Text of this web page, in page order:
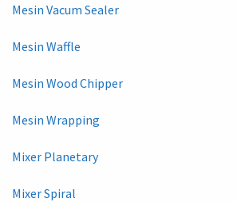
Mesin Vacum Sealer
Mesin Waffle
Mesin Wood Chipper
Mesin Wrapping
Mixer Planetary
Mixer Spiral